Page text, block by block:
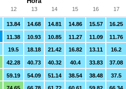
13.84 14.68 14.81 14.86 15.57 16.25
11.38 10.93 10.85 11.27 11.09 11.76
19.5 18.18 21.42 16.82 13.11 16.2
42.28 40.73 40.32 40.4 33.83 37.08
59.19 54.09 51.14 38.54 38.48 37.5
12 13 14 15 16 17